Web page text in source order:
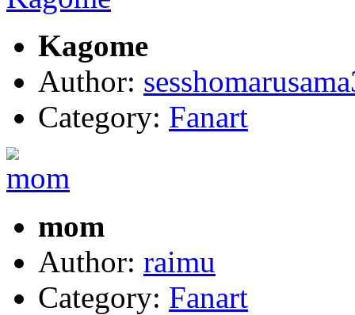
Kagome
Author:
Category: Fanart
mom
Author: raimu
Category: Fanart